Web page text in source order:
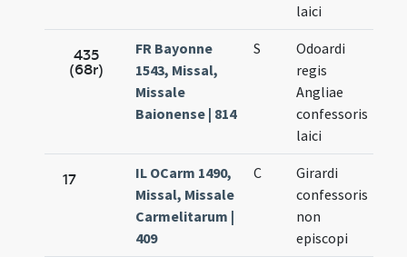
laici
435
(68r)
FR Bayonne
1543, Missal,
Missale
Baionense | 814
S
Odoardi
regis
Angliae
confessoris
laici
17
IL OCarm 1490,
Missal, Missale
Carmelitarum |
409
C
Girardi
confessoris
non
episcopi